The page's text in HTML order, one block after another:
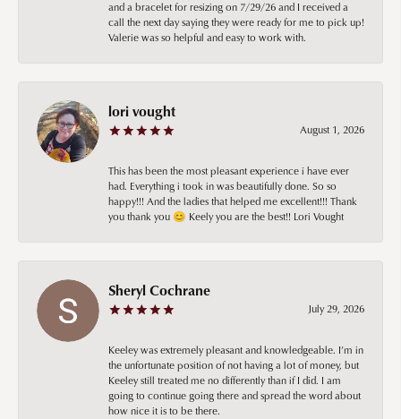
and a bracelet for resizing on 7/29/26 and I received a
call the next day saying they were ready for me to pick up!
Valerie was so helpful and easy to work with.
lori vought
August 1, 2026
This has been the most pleasant experience i have ever
had. Everything i took in was beautifully done. So so
happy!!! And the ladies that helped me excellent!!! Thank
you thank you 😊 Keely you are the best!! Lori Vought
Sheryl Cochrane
July 29, 2026
Keeley was extremely pleasant and knowledgeable. I’m in
the unfortunate position of not having a lot of money, but
Keeley still treated me no differently than if I did. I am
going to continue going there and spread the word about
how nice it is to be there.